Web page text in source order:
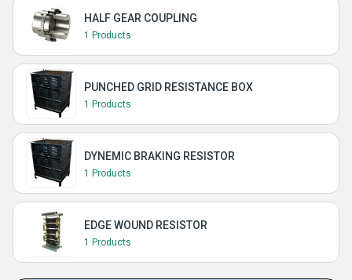
HALF GEAR COUPLING
1 Products
PUNCHED GRID RESISTANCE BOX
1 Products
DYNEMIC BRAKING RESISTOR
1 Products
EDGE WOUND RESISTOR
1 Products